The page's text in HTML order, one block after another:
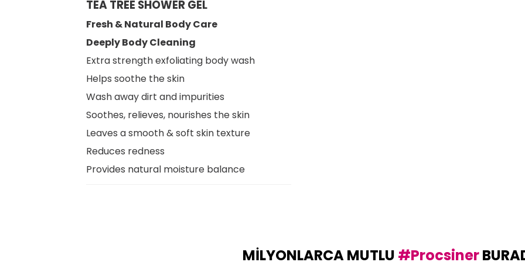
TEA TREE SHOWER GEL
Fresh & Natural Body Care
Deeply Body Cleaning
Extra strength exfoliating body wash
Helps soothe the skin
Wash away dirt and impurities
Soothes, relieves, nourishes the skin
Leaves a smooth & soft skin texture
Reduces redness
Provides natural moisture balance
MİLYONLARCA MUTLU #Procsiner